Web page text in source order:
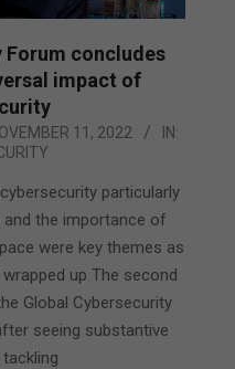
Forum concludes
impact of
11, 2022
IN:
particularly
the importance of
were key themes as
up The second
Global Cybersecurity
seeing substantive